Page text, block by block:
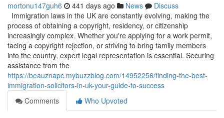
mortonu147guh6 441 days ago News
Discuss
Immigration laws in the UK are constantly evolving, making the
process of obtaining a copyright, residency, or citizenship
increasingly complex. Whether you're applying for a work permit,
facing a copyright rejection, or striving to bring family members
into the country, expert legal representation is essential. Securing
assistance from the
https://beauznapc.mybuzzblog.com/14952256/finding-the-best-
immigration-solicitors-in-uk-your-guide-to-success
Comments
Who Upvoted